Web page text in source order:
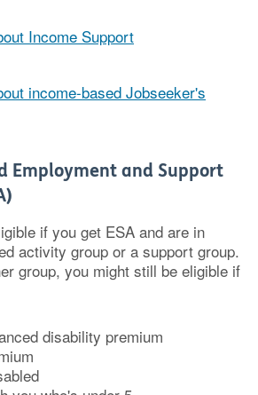
Income Support
income-based Jobseeker's
Employment and Support
if you get ESA and are in
activity group or a support group.
group, you might still be eligible if
disability premium